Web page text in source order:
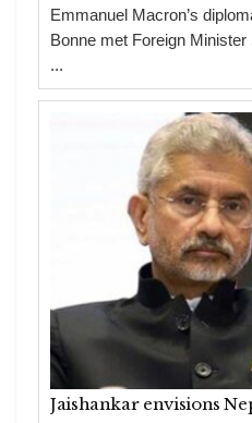
Emmanuel Macron’s
Bonne met Foreign
...
Jaishankar envisions